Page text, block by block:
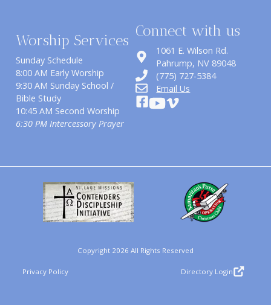
Worship Services
Sunday Schedule
8:00 AM Early Worship
9:30 AM Sunday School /
Bible Study
10:45 AM Second Worship
6:30 PM Intercessory Prayer
Connect with us
1061 E. Wilson Rd.
​Pahrump, NV 89048
(775) 727-5384
Email Us
Copyright 2026 All Rights Reserved
Privacy Policy Directory Login